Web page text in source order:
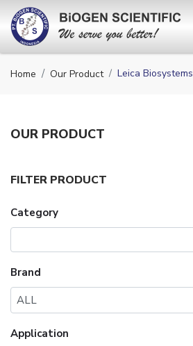
Home Our Product Leica Biosystems
OUR PRODUCT
FILTER PRODUCT
Category
Brand
ALL
Application